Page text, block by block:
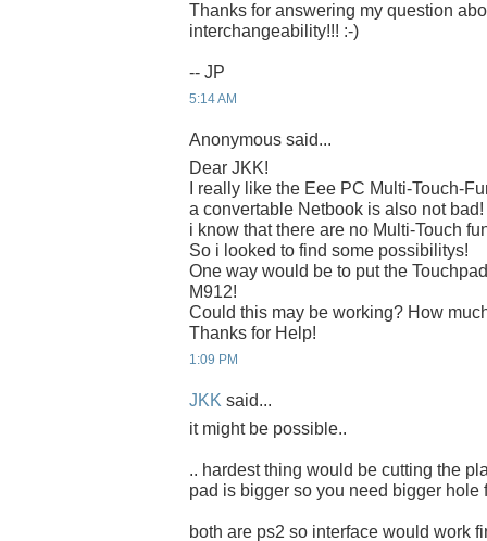
Thanks for answering my question
interchangeability!!! :-)
-- JP
5:14 AM
Anonymous said...
Dear JKK!
I really like the Eee PC Multi-Touch-
a convertable Netbook is also not
i know that there are no Multi-Touch
So i looked to find some possibilitys!
One way would be to put the
M912!
Could this may be working? How
Thanks for Help!
1:09 PM
JKK said...
it might be possible..
.. hardest thing would be cutting the
pad is bigger so you need bigger hole
both are ps2 so interface would work